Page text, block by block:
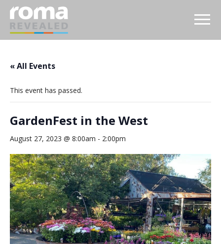
« All Events
This event has passed.
GardenFest in the West
August 27, 2023 @ 8:00am - 2:00pm